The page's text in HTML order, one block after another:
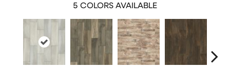
5 COLORS AVAILABLE